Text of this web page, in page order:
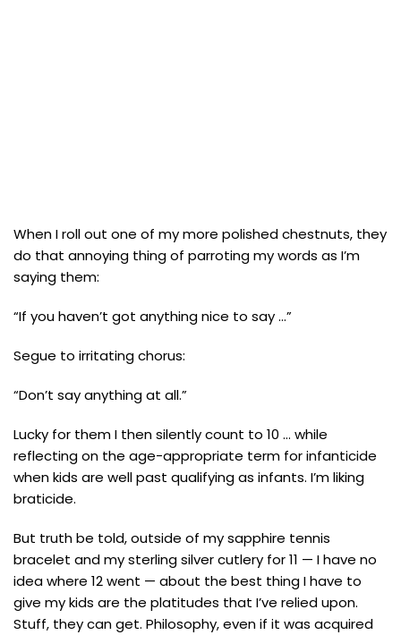
When I roll out one of my more polished chestnuts, they
do that annoying thing of parroting my words as I’m
saying them:
“If you haven’t got anything nice to say …”
Segue to irritating chorus:
“Don’t say anything at all.”
Lucky for them I then silently count to 10 … while
reflecting on the age-appropriate term for infanticide
when kids are well past qualifying as infants. I’m liking
braticide.
But truth be told, outside of my sapphire tennis
bracelet and my sterling silver cutlery for 11 — I have no
idea where 12 went — about the best thing I have to
give my kids are the platitudes that I’ve relied upon.
Stuff, they can get. Philosophy, even if it was acquired